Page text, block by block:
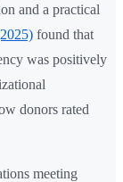
and a practical
found that
was positively
donors rated
meeting